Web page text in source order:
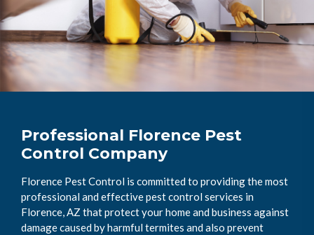
Professional Florence Pest
Control Company
Florence Pest Control is committed to providing the most
professional and effective pest control services in
Florence, AZ that protect your home and business against
damage caused by harmful termites and also prevent